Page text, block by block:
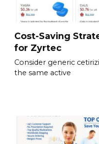
Cost-Saving
for Zyrtec
Consider generic
the same active